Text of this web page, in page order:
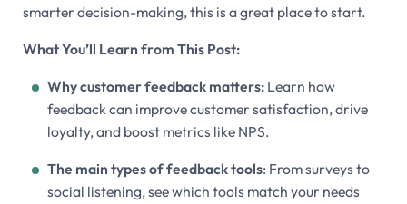
smarter decision-making, this is a great place to start.
What You’ll Learn from This Post:
Why customer feedback matters: Learn how
feedback can improve customer satisfaction, drive
loyalty, and boost metrics like NPS.
The main types of feedback tools: From surveys to
social listening, see which tools match your needs